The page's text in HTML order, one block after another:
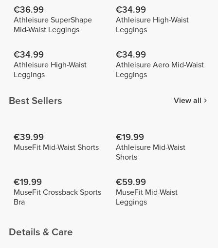
€36.99
Athleisure SuperShape
Mid-Waist Leggings
€34.99
Athleisure High-Waist
Leggings
€34.99
Athleisure High-Waist
Leggings
€34.99
Athleisure Aero Mid-Waist
Leggings
Best Sellers View all
€39.99
MuseFit Mid-Waist Shorts
€19.99
Athleisure Mid-Waist
Shorts
€19.99
MuseFit Crossback Sports
Bra
€59.99
MuseFit Mid-Waist
Leggings
Details & Care